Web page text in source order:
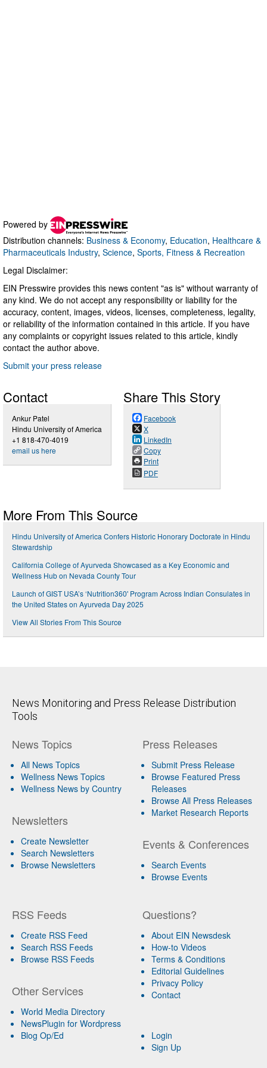
Powered by
Distribution channels: Business & Economy, Education, Healthcare &
Pharmaceuticals Industry, Science, Sports, Fitness & Recreation
Legal Disclaimer:
EIN Presswire provides this news content "as is" without warranty of
any kind. We do not accept any responsibility or liability for the
accuracy, content, images, videos, licenses, completeness, legality,
or reliability of the information contained in this article. If you have
any complaints or copyright issues related to this article, kindly
contact the author above.
Submit your press release
Contact
Ankur Patel
Hindu University of America
+1 818-470-4019
email us here
Share This Story
Facebook
X
LinkedIn
Copy
Print
PDF
More From This Source
Hindu University of America Confers Historic Honorary Doctorate in Hindu
Stewardship
California College of Ayurveda Showcased as a Key Economic and
Wellness Hub on Nevada County Tour
Launch of GIST USA’s ‘Nutrition360' Program Across Indian Consulates in
the United States on Ayurveda Day 2025
View All Stories From This Source
News Monitoring and Press Release Distribution
Tools
News Topics
All News Topics
Wellness News Topics
Wellness News by Country
Newsletters
Create Newsletter
Search Newsletters
Browse Newsletters
Press Releases
Submit Press Release
Browse Featured Press
Releases
Browse All Press Releases
Market Research Reports
Events & Conferences
Search Events
Browse Events
RSS Feeds
Create RSS Feed
Search RSS Feeds
Browse RSS Feeds
Other Services
World Media Directory
NewsPlugin for Wordpress
Blog Op/Ed
Questions?
About EIN Newsdesk
How-to Videos
Terms & Conditions
Editorial Guidelines
Privacy Policy
Contact
Login
Sign Up